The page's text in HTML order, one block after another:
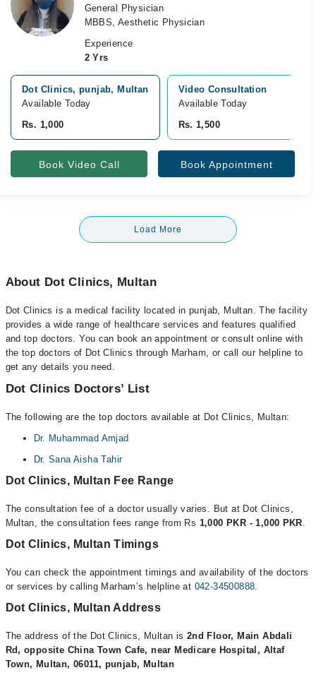
General Physician
MBBS, Aesthetic Physician
Experience
2 Yrs
Dot Clinics, punjab, Multan
Available Today
Rs. 1,000
Video Consultation
Available Today
Rs. 1,500
Book Video Call Book Appointment
Load More
About Dot Clinics, Multan
Dot Clinics is a medical facility located in punjab, Multan. The facility
provides a wide range of healthcare services and features qualified
and top doctors. You can book an appointment or consult online with
the top doctors of Dot Clinics through Marham, or call our helpline to
get any details you need.
Dot Clinics Doctors’ List
The following are the top doctors available at Dot Clinics, Multan:
Dr. Muhammad Amjad
Dr. Sana Aisha Tahir
Dot Clinics, Multan Fee Range
The consultation fee of a doctor usually varies. But at Dot Clinics,
Multan, the consultation fees range from Rs 1,000 PKR - 1,000 PKR.
Dot Clinics, Multan Timings
You can check the appointment timings and availability of the doctors
or services by calling Marham’s helpline at 042-34500888.
Dot Clinics, Multan Address
The address of the Dot Clinics, Multan is 2nd Floor, Main Abdali
Rd, opposite China Town Cafe, near Medicare Hospital, Altaf
Town, Multan, 06011, punjab, Multan